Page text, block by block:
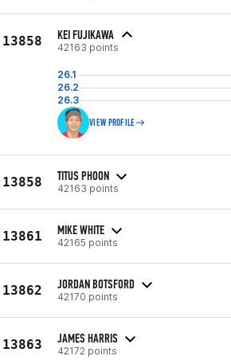
13858 KEI FUJIKAWA
42163 points
26.1
26.2
26.3
VIEW PROFILE
13858 TITUS PHOON
42163 points
13861 MIKE WHITE
42165 points
13862 JORDAN BOTSFORD
42170 points
13863 JAMES HARRIS
42172 points